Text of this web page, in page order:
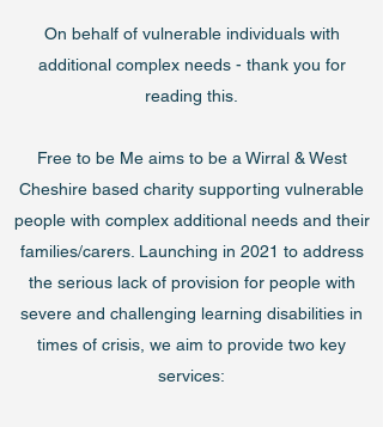
On behalf of vulnerable individuals with
additional complex needs - thank you for
reading this.
Free to be Me aims to be a Wirral & West
Cheshire based charity supporting vulnerable
people with complex additional needs and their
families/carers. Launching in 2021 to address
the serious lack of provision for people with
severe and challenging learning disabilities in
times of crisis, we aim to provide two key
services: